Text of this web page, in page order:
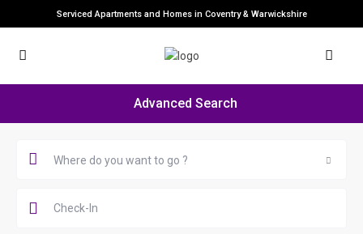
Serviced Apartments and Homes in Coventry & Warwickshire
Advanced Search
Where do you want to go ?